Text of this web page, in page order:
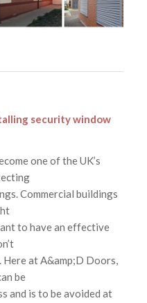
security window
one of the UK’s
Commercial buildings
to have an effective
at A&amp;D Doors,
be
and is to be avoided at